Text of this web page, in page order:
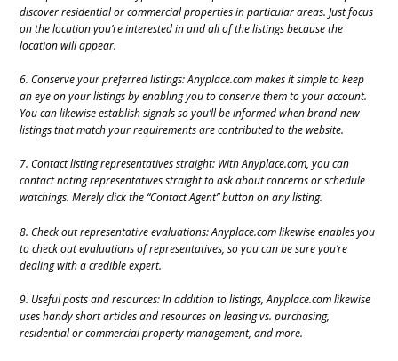
discover residential or commercial properties in particular areas. Just focus
on the location you’re interested in and all of the listings because the
location will appear.
6. Conserve your preferred listings: Anyplace.com makes it simple to keep
an eye on your listings by enabling you to conserve them to your account.
You can likewise establish signals so you’ll be informed when brand-new
listings that match your requirements are contributed to the website.
7. Contact listing representatives straight: With Anyplace.com, you can
contact noting representatives straight to ask about concerns or schedule
watchings. Merely click the “Contact Agent” button on any listing.
8. Check out representative evaluations: Anyplace.com likewise enables you
to check out evaluations of representatives, so you can be sure you’re
dealing with a credible expert.
9. Useful posts and resources: In addition to listings, Anyplace.com likewise
uses handy short articles and resources on leasing vs. purchasing,
residential or commercial property management, and more.